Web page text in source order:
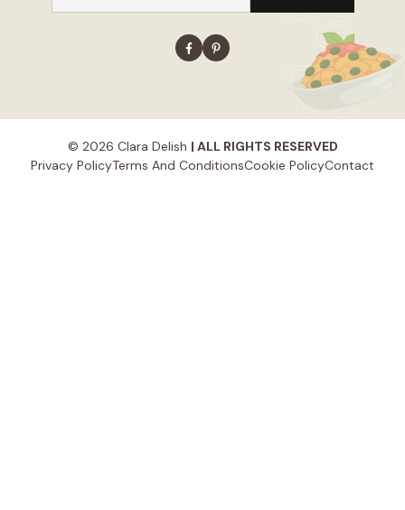
© 2026 Clara Delish | ALL RIGHTS RESERVED
Privacy PolicyTerms And ConditionsCookie PolicyContact